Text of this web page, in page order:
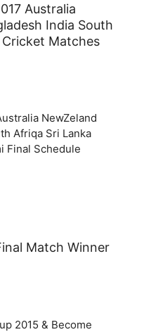
Australia
India South
Matches
NewZeland
Afriqa Sri Lanka
Final Schedule
Match Winner
2015 & Become